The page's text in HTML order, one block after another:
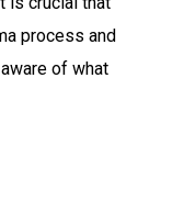
process and
of what